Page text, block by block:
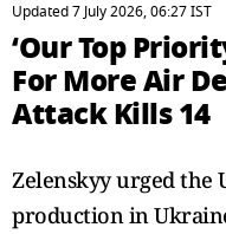
Updated 7 July 2026, 06:27 IST
‘Our Top
For More Air
Attack Kills 14
Zelenskyy urged the
production in